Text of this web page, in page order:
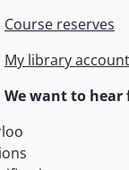
Course reserves
My library account
We want to hear